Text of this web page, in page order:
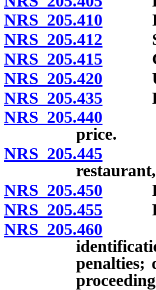
NRS 205.410
NRS 205.412
NRS 205.415
NRS 205.420 Use
NRS 205.435
NRS 205.440
price.
NRS 205.445
NRS 205.450
NRS 205.455
NRS 205.460
penalties;